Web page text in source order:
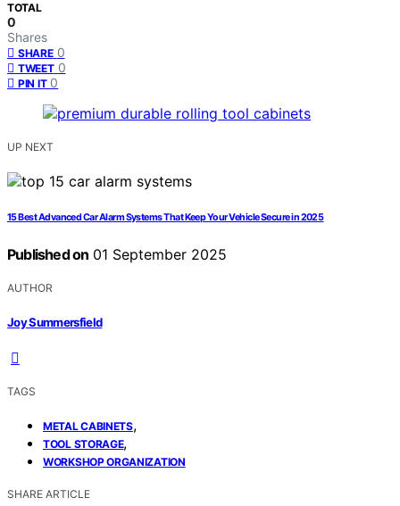
TOTAL
0
Shares
SHARE 0
TWEET 0
PIN IT 0
UP NEXT
15 Best Advanced Car Alarm Systems That Keep Your Vehicle Secure in 2025
Published on 01 September 2025
AUTHOR
Joy Summersfield
TAGS
METAL CABINETS,
TOOL STORAGE,
WORKSHOP ORGANIZATION
SHARE ARTICLE